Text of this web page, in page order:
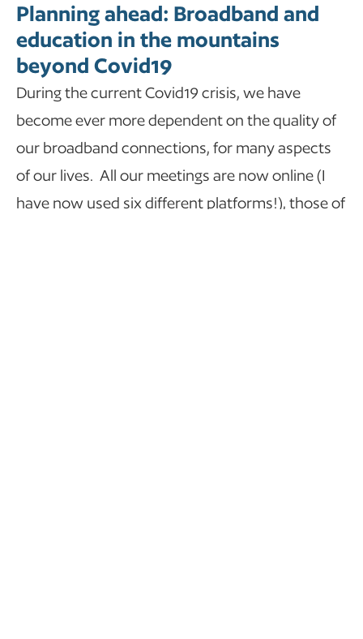
Planning ahead: Broadband and
education in the mountains
beyond Covid19
During the current Covid19 crisis, we have
become ever more dependent on the quality of
our broadband connections, for many aspects
of our lives. All our meetings are now online (I
have now used six different platforms!), those of